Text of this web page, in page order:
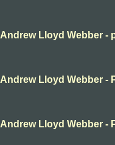
Andrew Lloyd Webber -
Andrew Lloyd Webber -
Andrew Lloyd Webber -